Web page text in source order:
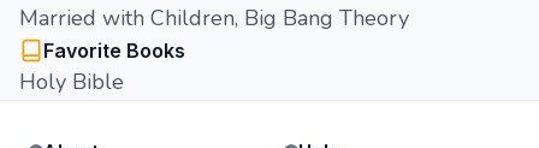
Married with Children, Big Bang Theory
Favorite Books
Holy Bible